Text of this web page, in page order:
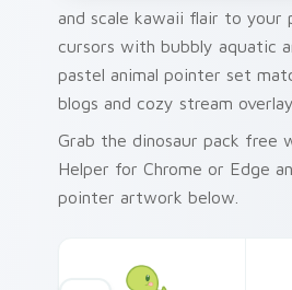
and scale kawaii flair to your
cursors with bubbly aquatic
pastel animal pointer set
blogs and cozy stream
Grab the dinosaur pack free
Helper for Chrome or Edge
pointer artwork below.